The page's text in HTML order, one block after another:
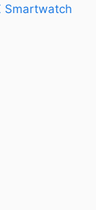
Smartwatch